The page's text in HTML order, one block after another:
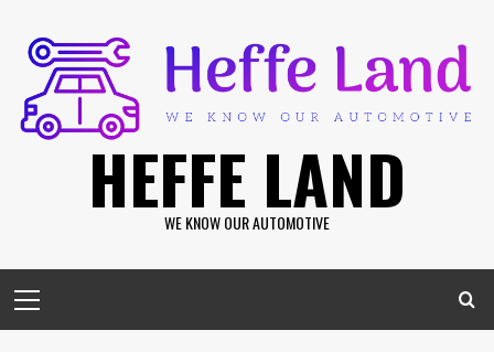
content
HEFFE LAND
WE KNOW OUR AUTOMOTIVE
Menu